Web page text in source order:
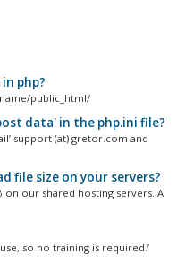
php?
public_html/
data' in the php.ini file?
support (at) gretor.com and
file size on your servers?
on our shared hosting servers. A
so no training is required.’